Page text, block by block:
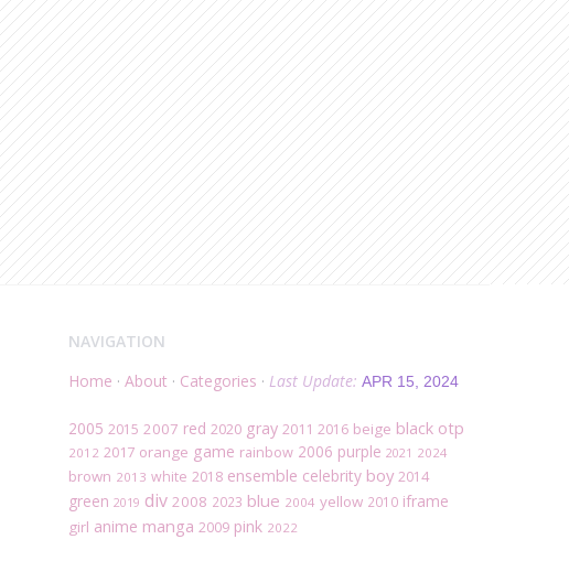
NAVIGATION
Home ·About · Categories · Last Update: APR 15, 2024
2005 2015 2007 red 2020 gray 2011 2016 beige black otp
2012 2017 orange game rainbow 2006 purple 2021 2024
brown 2013 white 2018 ensemble celebrity boy 2014
green 2019 div 2008 2023 blue 2004 yellow 2010 iframe
girl anime manga 2009 pink 2022